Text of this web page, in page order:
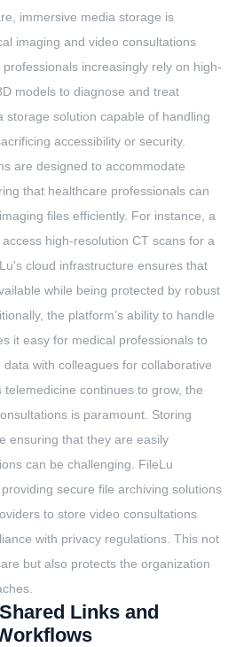
immersive media storage is
imaging and video consultations
increasingly rely on high-
models to diagnose and treat
storage solution capable of handling
accessibility or security.
are designed to accommodate
that healthcare professionals can
files efficiently. For instance, a
high-resolution CT scans for a
cloud infrastructure ensures that
while being protected by robust
the platform’s ability to handle
it easy for medical professionals to
with colleagues for collaborative
continues to grow, the
is paramount. Storing
ensuring that they are easily
can be challenging. FileLu
secure file archiving solutions
to store video consultations
with privacy regulations. This not
but also protects the organization
Links and